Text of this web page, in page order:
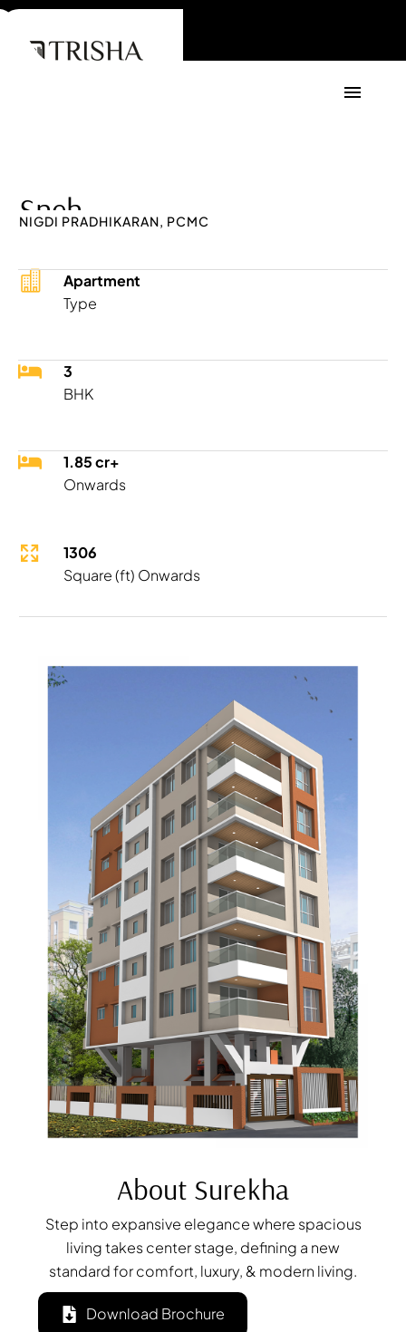
Sneh
NIGDI PRADHIKARAN, PCMC
Apartment
Type
3
BHK
1.85 cr+
Onwards
1306
Square (ft) Onwards
About Surekha
Step into expansive elegance where spacious
living takes center stage, defining a new
standard for comfort, luxury, & modern living.
Download Brochure